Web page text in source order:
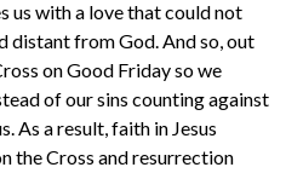
us with a love that could not
distant from God. And so, out
on Good Friday so we
of our sins counting against
As a result, faith in Jesus
the Cross and resurrection